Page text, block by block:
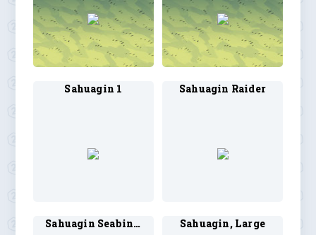
Sahuagin 1 Sahuagin Raider
Sahuagin Seabinder Sahuagin, Large